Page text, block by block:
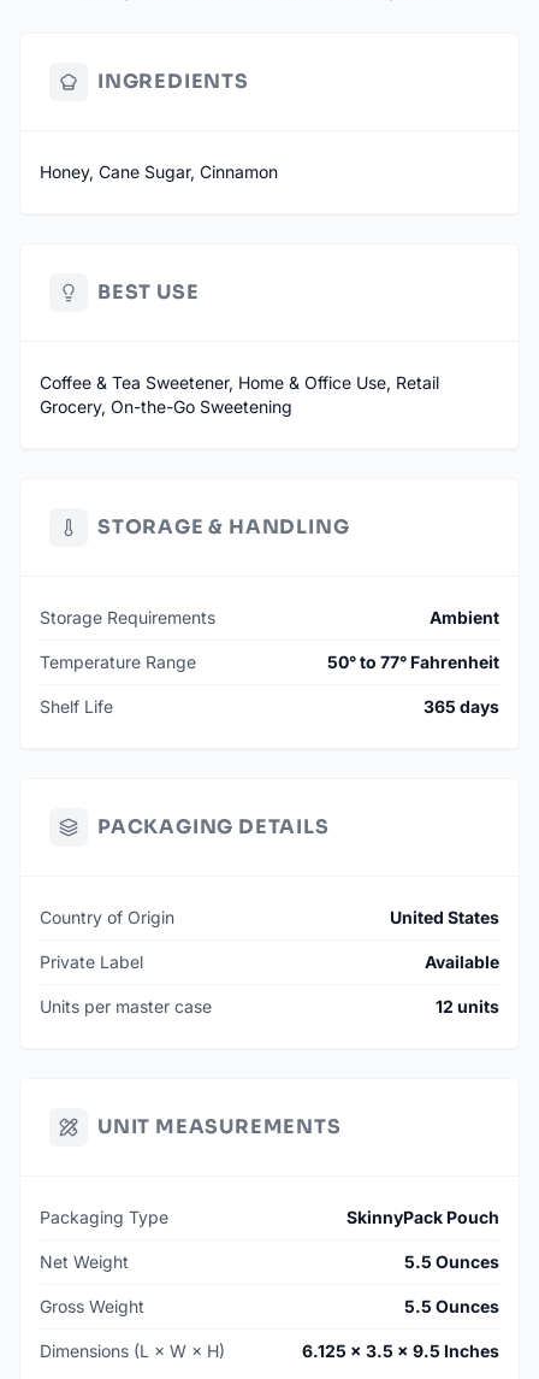
SOURCED IN THE USA
INGREDIENTS
Honey, Cane Sugar, Cinnamon
BEST USE
Coffee & Tea Sweetener, Home & Office Use, Retail
Grocery, On-the-Go Sweetening
STORAGE & HANDLING
Storage Requirements Ambient
Temperature Range 50° to 77° Fahrenheit
Shelf Life 365 days
PACKAGING DETAILS
Country of Origin United States
Private Label Available
Units per master case 12 units
UNIT MEASUREMENTS
Packaging Type SkinnyPack Pouch
Net Weight 5.5 Ounces
Gross Weight 5.5 Ounces
Dimensions (L × W × H) 6.125 × 3.5 × 9.5 Inches